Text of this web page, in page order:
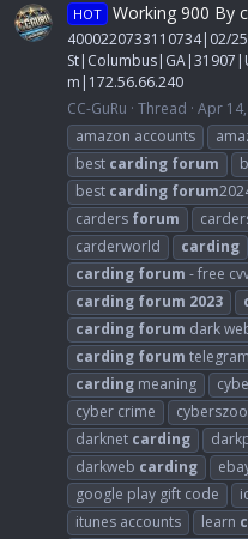
HOT Working 900 By
4000220733110734|02/
m |172.56.66.240
CC-GuRu Thread Apr
amazon accounts
best carding forum
best carding forum
carders forum
carderworld
carding
carding forum - free
carding forum 2023
carding forum dark
carding forum telegram
carding meaning
cyber crime
darknet carding
darkweb carding
google play gift code
itunes accounts
learn